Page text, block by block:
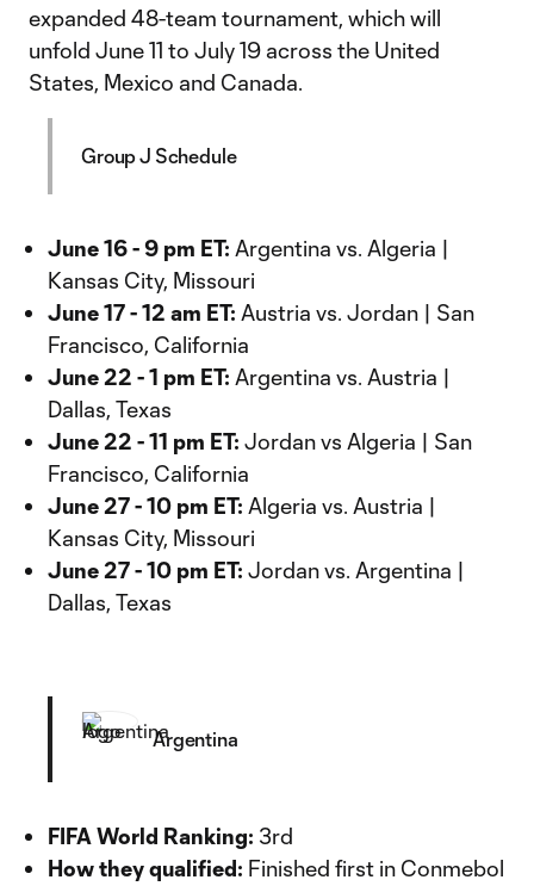
expanded 48-team tournament, which will
unfold June 11 to July 19 across the United
States, Mexico and Canada.
Group J Schedule
June 16 - 9 pm ET: Argentina vs. Algeria |
Kansas City, Missouri
June 17 - 12 am ET: Austria vs. Jordan | San
Francisco, California
June 22 - 1 pm ET: Argentina vs. Austria |
Dallas, Texas
June 22 - 11 pm ET: Jordan vs Algeria | San
Francisco, California
June 27 - 10 pm ET: Algeria vs. Austria |
Kansas City, Missouri
June 27 - 10 pm ET: Jordan vs. Argentina |
Dallas, Texas
Argentina
FIFA World Ranking: 3rd
How they qualified: Finished first in Conmebol